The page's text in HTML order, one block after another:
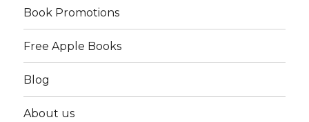
Book Promotions
Free Apple Books
Blog
About us